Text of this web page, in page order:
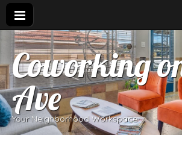
Coworking
Ave
Your Neighborhood Workspace